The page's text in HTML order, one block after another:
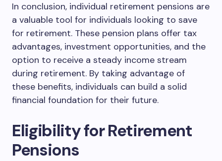
In conclusion, individual retirement pensions are
a valuable tool for individuals looking to save
for retirement. These pension plans offer tax
advantages, investment opportunities, and the
option to receive a steady income stream
during retirement. By taking advantage of
these benefits, individuals can build a solid
financial foundation for their future.
Eligibility for Retirement
Pensions